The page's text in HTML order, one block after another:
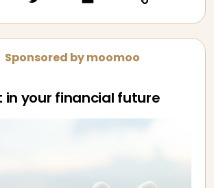
Sponsored by moomoo
in your financial future